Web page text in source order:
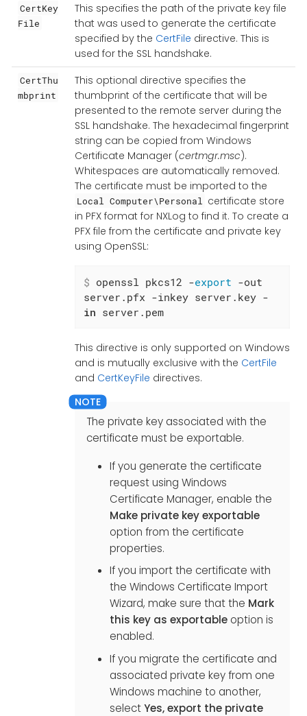
CertKey
File
This specifies the path of the private key file
that was used to generate the certificate
specified by the CertFile directive. This is
used for the SSL handshake.
CertThu
mbprint
This optional directive specifies the
thumbprint of the certificate that will be
presented to the remote server during the
SSL handshake. The hexadecimal fingerprint
string can be copied from Windows
Certificate Manager (certmgr.msc).
Whitespaces are automatically removed.
The certificate must be imported to the
Local Computer\Personal certificate store
in PFX format for NXLog to find it. To create a
PFX file from the certificate and private key
using OpenSSL:
$ openssl pkcs12 -export -out
server.pfx -inkey server.key -
in server.pem
This directive is only supported on Windows
and is mutually exclusive with the CertFile
and CertKeyFile directives.
The private key associated with the
certificate must be exportable.
If you generate the certificate
request using Windows
Certificate Manager, enable the
Make private key exportable
option from the certificate
properties.
If you import the certificate with
the Windows Certificate Import
Wizard, make sure that the Mark
this key as exportableoption is
enabled.
If you migrate the certificate and
associated private key from one
Windows machine to another,
selectYes, export the private